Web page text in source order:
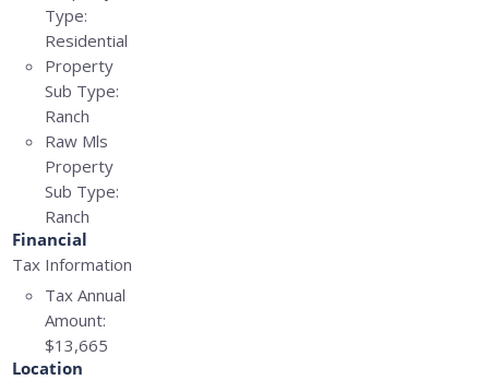
Type:
Residential
Property
Sub Type:
Ranch
Raw Mls
Property
Sub Type:
Ranch
Financial
Tax Information
Tax Annual
Amount:
$13,665
Location